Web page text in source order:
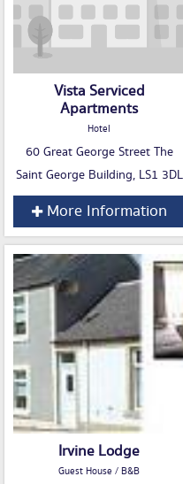
Vista Serviced
Apartments
Hotel
60 Great George Street The
Saint George Building, LS1 3DL
More Information
Irvine Lodge
Guest House / B&B